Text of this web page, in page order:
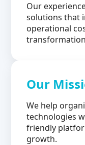
Our
solutions that
operational
Our
We help
technologies
friendly
growth.